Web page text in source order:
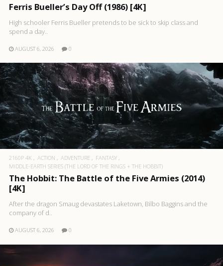
Ferris Bueller’s Day Off (1986) [4K]
High schooler Ferris Bueller pretends to be sick to skip class and
spend a day..
AUGUST 6, 2026 0
2160P 4K ACTION ADVENTURE
FANTASY
MIDDLE-EARTH SERIES (THE LORD OF THE RINGS + THE HOBBIT)
The Hobbit: The Battle of the Five Armies (2014)
[4K]
After the dragon Smaug devastates Laketown, Bilbo Baggins and the
company of d..
AUGUST 6, 2026 0